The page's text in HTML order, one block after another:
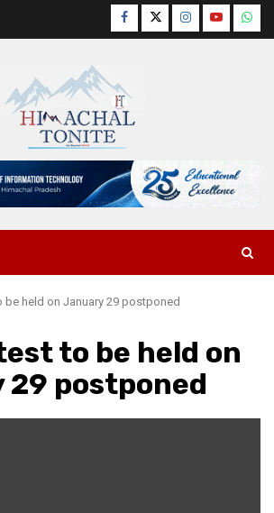
Facebook
TwitterInstagram
YouTube
be held on January 29 postponed
to be held on
postponed